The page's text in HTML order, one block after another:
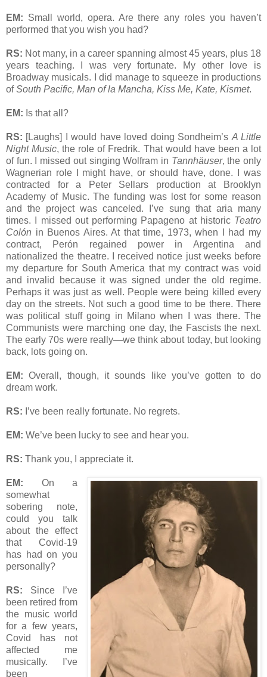
EM: Small world, opera. Are there any roles you haven’t
performed that you wish you had?
RS: Not many, in a career spanning almost 45 years, plus 18
years teaching. I was very fortunate. My other love is
Broadway musicals. I did manage to squeeze in productions
ofSouth Pacific, Man of la Mancha, Kiss Me, Kate, Kismet.
EM: Is that all?
RS: [Laughs] I would have loved doing Sondheim’s A Little
Night Music, the role of Fredrik. That would have been a lot
of fun. I missed out singing Wolfram in Tannhäuser, the only
Wagnerian role I might have, or should have, done. I was
contracted for a Peter Sellars production at Brooklyn
Academy of Music. The funding was lost for some reason
and the project was canceled. I’ve sung that aria many
times. I missed out performing Papageno at historic Teatro
Colón in Buenos Aires. At that time, 1973, when I had my
contract, Perón regained power in Argentina and
nationalized the theatre. I received notice just weeks before
my departure for South America that my contract was void
and invalid because it was signed under the old regime.
Perhaps it was just as well. People were being killed every
day on the streets. Not such a good time to be there. There
was political stuff going in Milano when I was there. The
Communists were marching one day, the Fascists the next.
The early 70s were really—we think about today, but looking
back, lots going on.
EM: Overall, though, it sounds like you’ve gotten to do
dream work.
RS: I’ve been really fortunate. No regrets.
EM: We’ve been lucky to see and hear you.
RS: Thank you, I appreciate it.
EM: On a
somewhat
sobering note,
could you talk
about the effect
that Covid-19
has had on you
personally?
RS: Since I’ve
been retired from
the music world
for a few years,
Covid has not
affected me
musically. I’ve
been